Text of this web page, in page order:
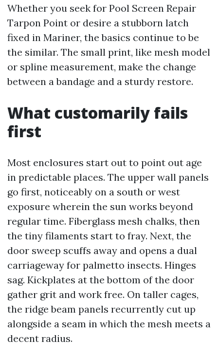
Whether you seek for Pool Screen Repair
Tarpon Point or desire a stubborn latch
fixed in Mariner, the basics continue to be
the similar. The small print, like mesh model
or spline measurement, make the change
between a bandage and a sturdy restore.
What customarily fails
first
Most enclosures start out to point out age
in predictable places. The upper wall panels
go first, noticeably on a south or west
exposure wherein the sun works beyond
regular time. Fiberglass mesh chalks, then
the tiny filaments start to fray. Next, the
door sweep scuffs away and opens a dual
carriageway for palmetto insects. Hinges
sag. Kickplates at the bottom of the door
gather grit and work free. On taller cages,
the ridge beam panels recurrently cut up
alongside a seam in which the mesh meets a
decent radius.